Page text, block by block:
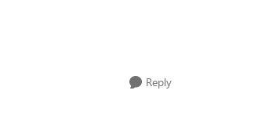
Reply